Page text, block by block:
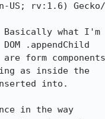
rv:1.6) Gecko/
what I'm
.appendChild
form components
as inside the
into.
in the way